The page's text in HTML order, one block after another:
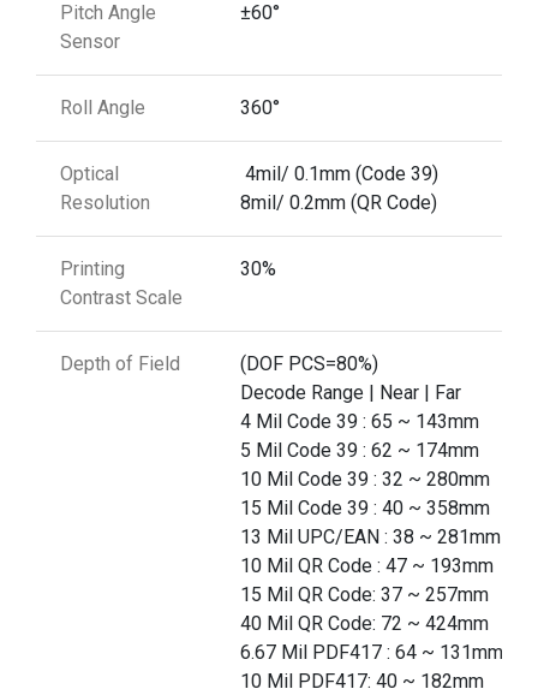
Pitch Angle
Sensor
±60°
Roll Angle 360°
Optical
Resolution
4mil/ 0.1mm (Code 39)
8mil/ 0.2mm (QR Code)
Printing
Contrast Scale
30%
Depth of Field
(DOF PCS=80%)
Decode Range | Near | Far
4 Mil Code 39 : 65 ~ 143mm
5 Mil Code 39 : 62 ~ 174mm
10 Mil Code 39 : 32 ~ 280mm
15 Mil Code 39 : 40 ~ 358mm
13 Mil UPC/EAN : 38 ~ 281mm
10 Mil QR Code : 47 ~ 193mm
15 Mil QR Code: 37 ~ 257mm
40 Mil QR Code: 72 ~ 424mm
6.67 Mil PDF417 : 64 ~ 131mm
10 Mil PDF417: 40 ~ 182mm